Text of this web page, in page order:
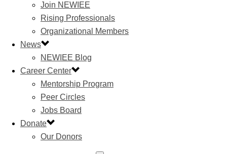
Join NEWIEE
Rising Professionals
Organizational Members
News
NEWIEE Blog
Career Center
Mentorship Program
Peer Circles
Jobs Board
Donate
Our Donors